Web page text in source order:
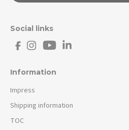
Information
Impress
Shipping information
TOC
Social links